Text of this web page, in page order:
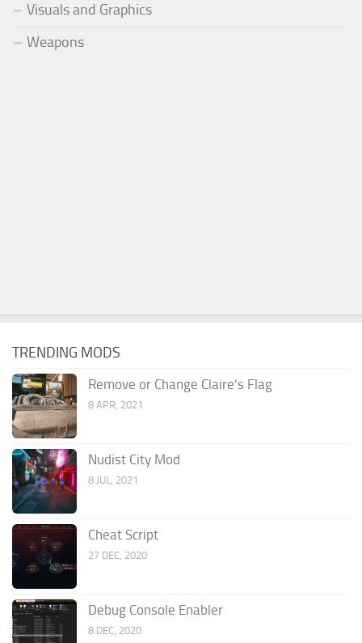
Visuals and Graphics
Weapons
TRENDING MODS
Remove or Change Claire’s Flag
8 APR, 2021
Nudist City Mod
8 JUL, 2021
Cheat Script
27 DEC, 2020
Debug Console Enabler
8 DEC, 2020